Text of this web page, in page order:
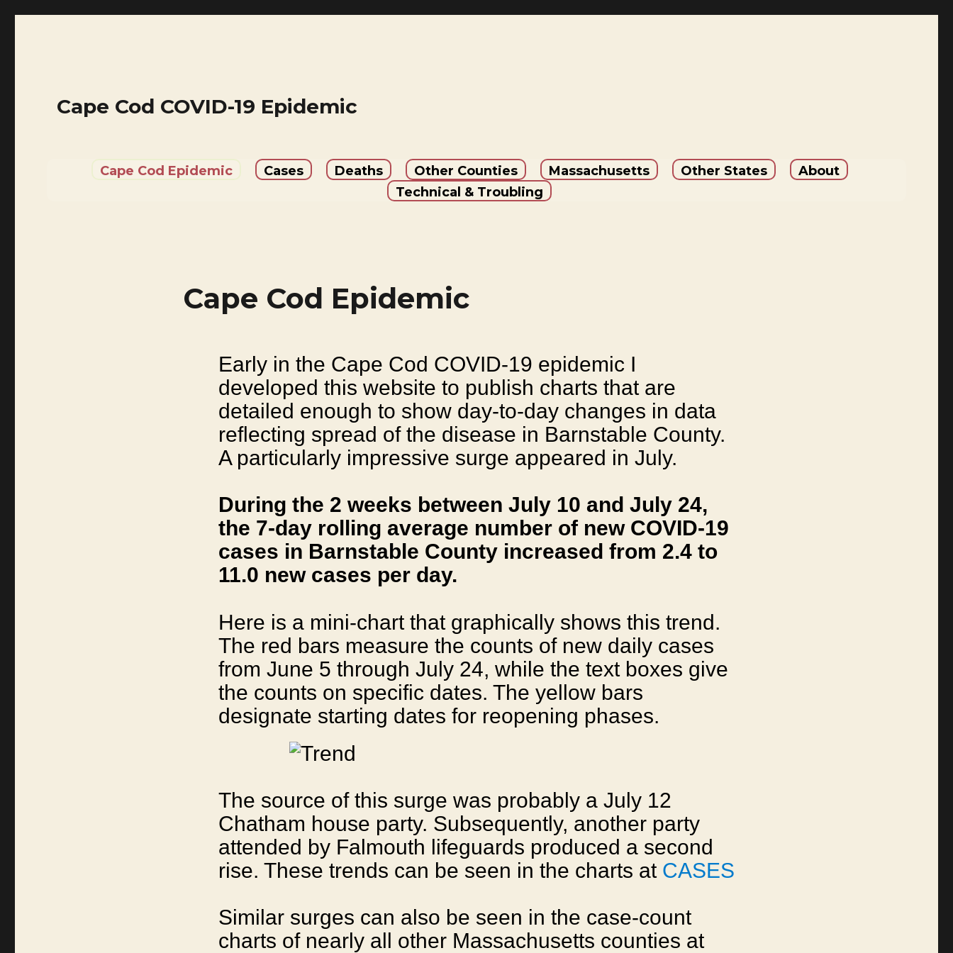
Cape Cod COVID-19 Epidemic
Cape Cod Epidemic Cases Deaths Other Counties Massachusetts Other States
About
Technical & Troubling
Cape Cod Epidemic
Early in the Cape Cod COVID-19 epidemic I
developed this website to publish charts that are
detailed enough to show day-to-day changes in data
reflecting spread of the disease in Barnstable County.
A particularly impressive surge appeared in July.
During the 2 weeks between July 10 and July 24,
the 7-day rolling average number of new COVID-19
cases in Barnstable County increased from 2.4 to
11.0 new cases per day.
Here is a mini-chart that graphically shows this trend.
The red bars measure the counts of new daily cases
from June 5 through July 24, while the text boxes give
the counts on specific dates. The yellow bars
designate starting dates for reopening phases.
The source of this surge was probably a July 12
Chatham house party. Subsequently, another party
attended by Falmouth lifeguards produced a second
rise. These trends can be seen in the charts at CASES
Similar surges can also be seen in the case-count
charts of nearly all other Massachusetts counties at